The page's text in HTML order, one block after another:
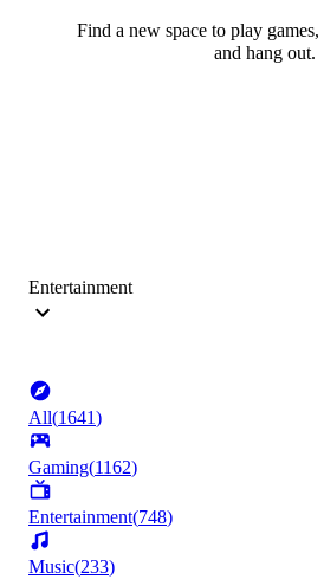
Find a new space to play
and hang out.
Entertainment
All(1641)
Gaming(1162)
Entertainment(748)
Music(233)